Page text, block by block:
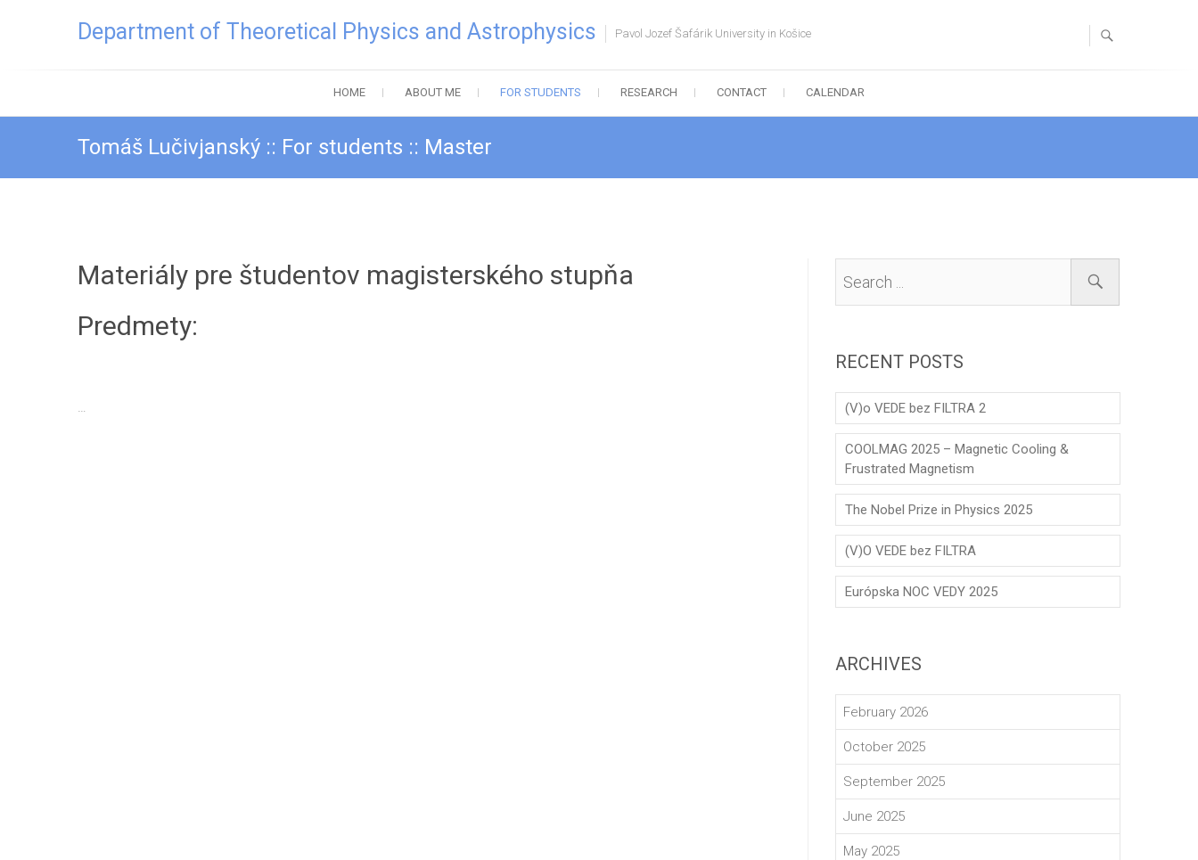
Department of Theoretical Physics and Astrophysics Pavol Jozef Šafárik University in Košice
HOME ABOUT ME FOR STUDENTS RESEARCH CONTACT CALENDAR
Tomáš Lučivjanský :: For students :: Master
Materiály pre študentov magisterského stupňa
Predmety:
…
RECENT POSTS
(V)o VEDE bez FILTRA 2
COOLMAG 2025 – Magnetic Cooling &
Frustrated Magnetism
The Nobel Prize in Physics 2025
(V)O VEDE bez FILTRA
Európska NOC VEDY 2025
ARCHIVES
February 2026
October 2025
September 2025
June 2025
May 2025